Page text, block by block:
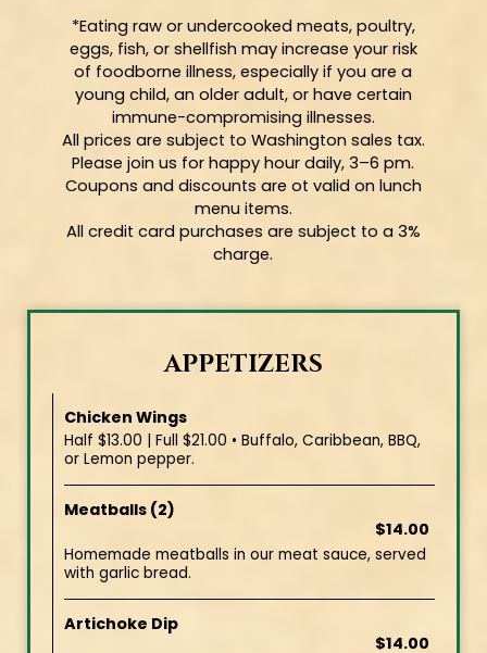
*Eating raw or undercooked meats, poultry,
eggs, fish, or shellfish may increase your risk
of foodborne illness, especially if you are a
young child, an older adult, or have certain
immune-compromising illnesses.
All prices are subject to Washington sales tax.
Please join us for happy hour daily, 3–6 pm.
Coupons and discounts are ot valid on lunch
menu items.
All credit card purchases are subject to a 3%
charge.
APPETIZERS
Chicken Wings
Half $13.00 | Full $21.00 • Buffalo, Caribbean, BBQ,
or Lemon pepper.
Meatballs (2)
$14.00
Homemade meatballs in our meat sauce, served
with garlic bread.
Artichoke Dip
$14.00